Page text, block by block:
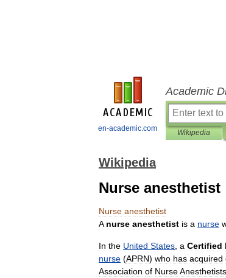
en-academic.com
Academic
Wikipedia
Wikipedia
Nurse anesthetist
Nurse anesthetist
A nurse anesthetist is a nurse
In the United States a Certified
nurse (APRN) who has acquired
Association of NurseAnesthetists